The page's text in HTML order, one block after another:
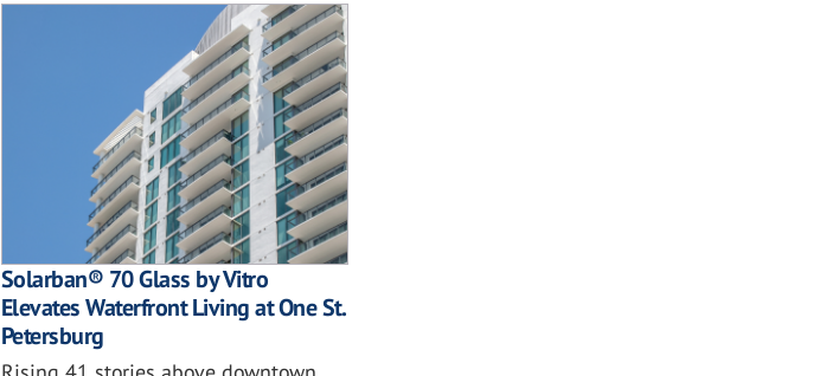
Solarban® 70 Glass by Vitro
Elevates Waterfront Living at One St.
Petersburg